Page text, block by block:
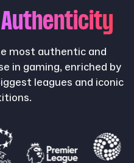
Authenticity
most authentic and
in gaming, enriched by
leagues and iconic